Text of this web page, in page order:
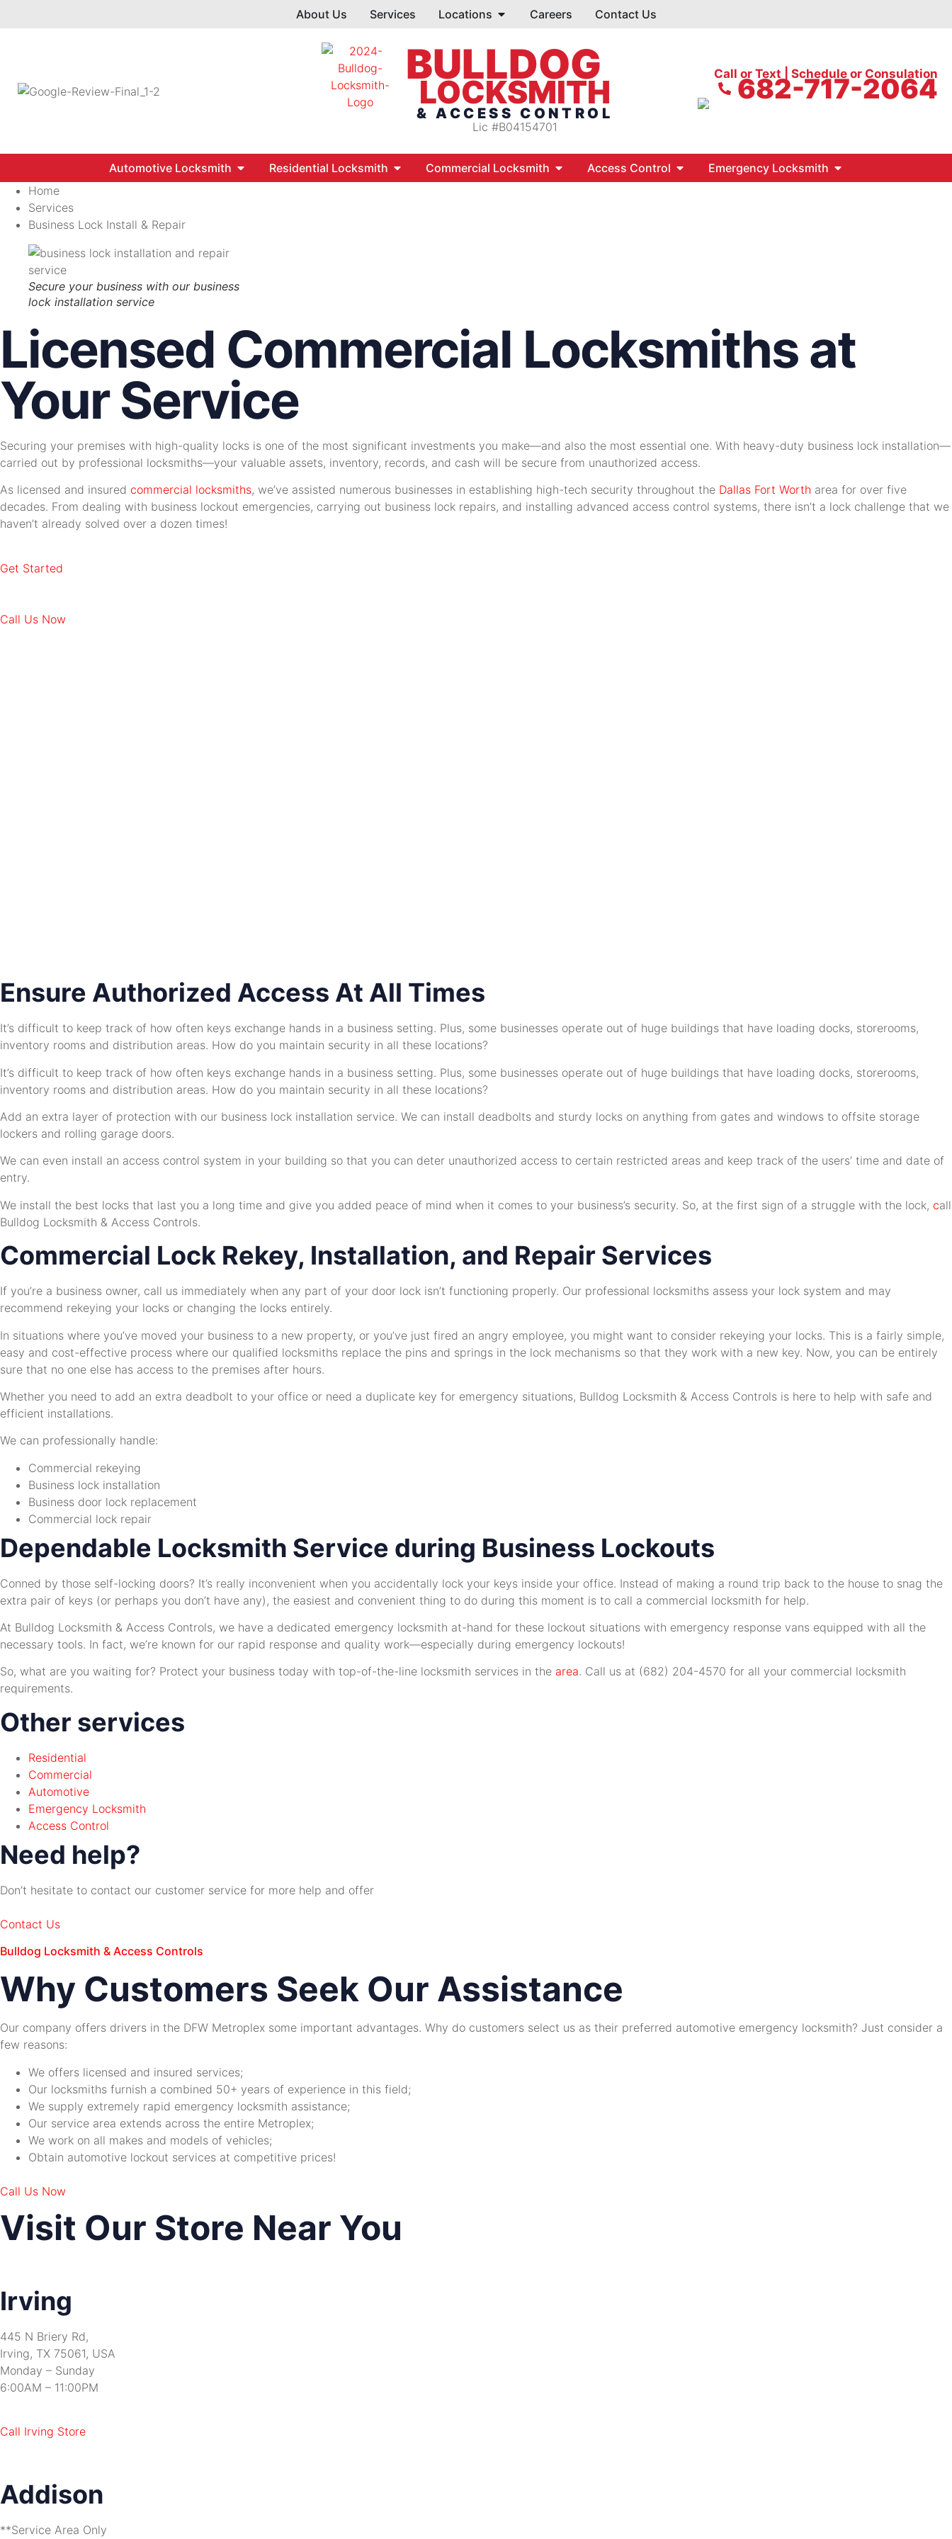
About Us Services Locations Careers Contact Us
BULLDOG
LOCKSMITH
& ACCESS CONTROL
Lic #B04154701
Call or Text | Schedule or Consulation
682-717-2064
Automotive Locksmith Residential Locksmith Commercial Locksmith Access Control
Emergency Locksmith
Home
Services
Business Lock Install & Repair
Secure your business with our business
lock installation service
Licensed Commercial Locksmiths at
Your Service
Securing your premises with high-quality locks is one of the most significant investments you make—and also the most essential one. With heavy-duty business lock installation—
carried out by professional locksmiths—your valuable assets, inventory, records, and cash will be secure from unauthorized access.
As licensed and insured commercial locksmiths, we’ve assisted numerous businesses in establishing high-tech security throughout the Dallas Fort Worth area for over five
decades. From dealing with business lockout emergencies, carrying out business lock repairs, and installing advanced access control systems, there isn’t a lock challenge that we
haven’t already solved over a dozen times!
Get Started
Call Us Now
Ensure Authorized Access At All Times
It’s difficult to keep track of how often keys exchange hands in a business setting. Plus, some businesses operate out of huge buildings that have loading docks, storerooms,
inventory rooms and distribution areas. How do you maintain security in all these locations?
It’s difficult to keep track of how often keys exchange hands in a business setting. Plus, some businesses operate out of huge buildings that have loading docks, storerooms,
inventory rooms and distribution areas. How do you maintain security in all these locations?
Add an extra layer of protection with our business lock installation service. We can install deadbolts and sturdy locks on anything from gates and windows to offsite storage
lockers and rolling garage doors.
We can even install an access control system in your building so that you can deter unauthorized access to certain restricted areas and keep track of the users’ time and date of
entry.
We install the best locks that last you a long time and give you added peace of mind when it comes to your business’s security. So, at the first sign of a struggle with the lock, call
Bulldog Locksmith & Access Controls.
Commercial Lock Rekey, Installation, and Repair Services
If you’re a business owner, call us immediately when any part of your door lock isn’t functioning properly. Our professional locksmiths assess your lock system and may
recommend rekeying your locks or changing the locks entirely.
In situations where you’ve moved your business to a new property, or you’ve just fired an angry employee, you might want to consider rekeying your locks. This is a fairly simple,
easy and cost-effective process where our qualified locksmiths replace the pins and springs in the lock mechanisms so that they work with a new key. Now, you can be entirely
sure that no one else has access to the premises after hours.
Whether you need to add an extra deadbolt to your office or need a duplicate key for emergency situations, Bulldog Locksmith & Access Controls is here to help with safe and
efficient installations.
We can professionally handle:
Commercial rekeying
Business lock installation
Business door lock replacement
Commercial lock repair
Dependable Locksmith Service during Business Lockouts
Conned by those self-locking doors? It’s really inconvenient when you accidentally lock your keys inside your office. Instead of making a round trip back to the house to snag the
extra pair of keys (or perhaps you don’t have any), the easiest and convenient thing to do during this moment is to call a commercial locksmith for help.
At Bulldog Locksmith & Access Controls, we have a dedicated emergency locksmith at-hand for these lockout situations with emergency response vans equipped with all the
necessary tools. In fact, we’re known for our rapid response and quality work—especially during emergency lockouts!
So, what are you waiting for? Protect your business today with top-of-the-line locksmith services in the area. Call us at (682) 204-4570 for all your commercial locksmith
requirements.
Other services
Residential
Commercial
Automotive
Emergency Locksmith
Access Control
Need help?
Don’t hesitate to contact our customer service for more help and offer
Contact Us
Bulldog Locksmith & Access Controls
Why Customers Seek Our Assistance
Our company offers drivers in the DFW Metroplex some important advantages. Why do customers select us as their preferred automotive emergency locksmith? Just consider a
few reasons:
We offers licensed and insured services;
Our locksmiths furnish a combined 50+ years of experience in this field;
We supply extremely rapid emergency locksmith assistance;
Our service area extends across the entire Metroplex;
We work on all makes and models of vehicles;
Obtain automotive lockout services at competitive prices!
Call Us Now
Visit Our Store Near You
Irving
445 N Briery Rd,
Irving, TX 75061, USA
Monday – Sunday
6:00AM – 11:00PM
Call Irving Store
Addison
**Service Area Only